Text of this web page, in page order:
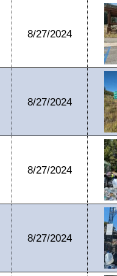
8/27/2024
8/27/2024
8/27/2024
8/27/2024